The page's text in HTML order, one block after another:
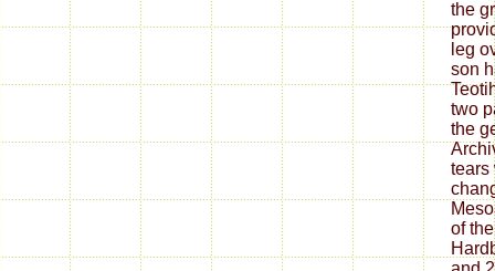
the
leg
son
two
the
tears
of